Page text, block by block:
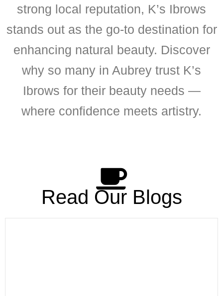
strong local reputation, K’s Ibrows
stands out as the go-to destination for
enhancing natural beauty. Discover
why so many in Aubrey trust K’s
Ibrows for their beauty needs —
where confidence meets artistry.
Read Our Blogs